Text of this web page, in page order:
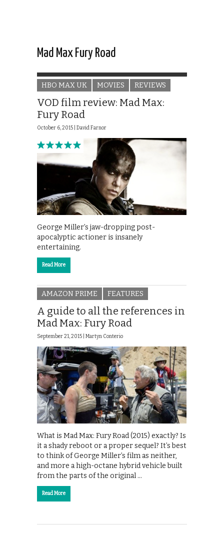
Mad Max Fury Road
HBO MAX UK MOVIES REVIEWS
VOD film review: Mad Max:
Fury Road
October 6, 2015 | David Farnor
George Miller’s jaw-dropping post-
apocalyptic actioner is insanely
entertaining.
Read More
AMAZON PRIME FEATURES
A guide to all the references in
Mad Max: Fury Road
September 21, 2015 | Martyn Conterio
What is Mad Max: Fury Road (2015) exactly? Is
it a shady reboot or a proper sequel? It’s best
to think of George Miller’s film as neither,
and more a high-octane hybrid vehicle built
from the parts of the original …
Read More